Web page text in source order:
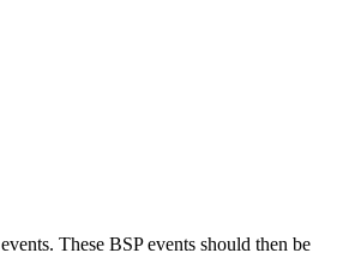
These BSP events should then be